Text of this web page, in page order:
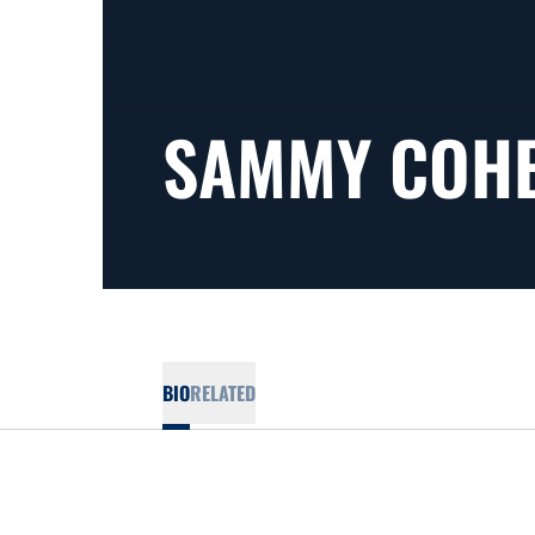
SAMMY
BIORELATED